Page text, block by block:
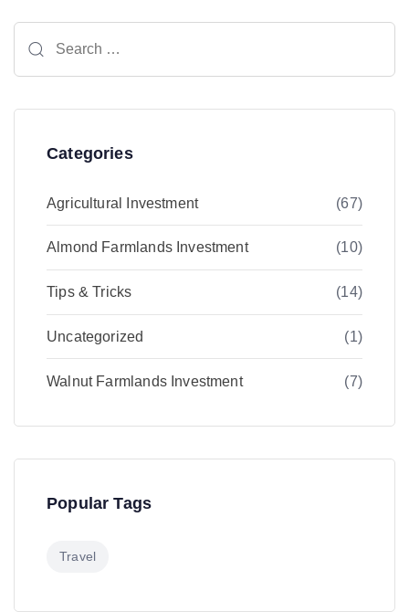
for:
Categories
Agricultural Investment (67)
Almond Farmlands Investment (10)
Tips & Tricks (14)
Uncategorized (1)
Walnut Farmlands Investment (7)
Popular Tags
Travel